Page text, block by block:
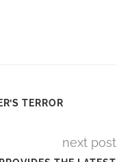
TERROR
next post